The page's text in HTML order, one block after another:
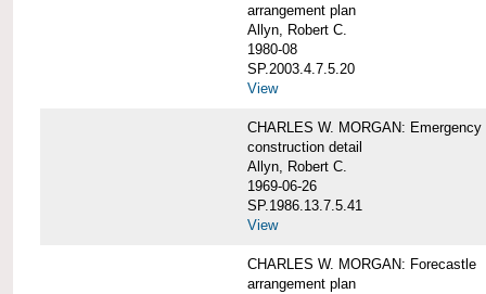
arrangement plan
Allyn, Robert C.
1980-08
SP.2003.4.7.5.20
View
CHARLES W. MORGAN:
construction detail
Allyn, Robert C.
1969-06-26
SP.1986.13.7.5.41
View
CHARLES W. MORGAN: Forecastle
arrangement plan